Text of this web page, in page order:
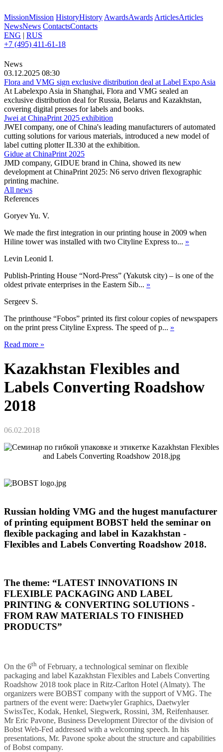
MissionMission HistoryHistory AwardsAwards ArticlesArticles
NewsNews ContactsContacts
ENG | RUS
+7 (495) 411-61-18
News
03.12.2025 08:30
Flora and VMG sign exclusive distribution deal at Label Expo Asia
At Labelexpo Asia in Shanghai, Flora and VMG sealed an
exclusive distribution deal for Russia, Belarus and Kazakhstan,
covering digital presses for labels and books.
Jwei at ChinaPrint 2025 exhibition
JWEI company, one of China's leading manufacturers of automated
cutting solutions for various materials, introduced a new model of
label cutting plotter IL330 at the exhibition.
Gidue at ChinaPrint 2025
JMD company, GIDUE brand in China, showed its new
development at ChinaPrint 2025: N6 servo driven flexographic
printing machine.
All news
References
Goryev Yu. V.
We made the first integration in our printing house in 2009 when
Hiline tower was installed with two Cityline Express to... »
Levin Leonid I.
Publish-Printing House “Nord-Press” (Yakutsk city) – is one of the
oldest private enterprises in the Eastern Sib... »
Sergeev S.
The printhouse “Fobos” printed its first colour copies of newspapers
on the print press Cityline Express. The speed of p... »
Read more »
Kazakhstan Flexibles and
Labels Converting Roadshow
2018
06.02.2018
Russian holding VMG and the hugest manufacturer
of printing equipment BOBST held the seminar on
flexible packaging and label in Kazakhstan -
Flexibles and Labels Converting Roadshow 2018.
The theme: “LATEST INNOVATIONS IN
FLEXIBLE PACKAGING AND LABEL
PRINTING & CONVERTING SOLUTIONS -
FROM RAW MATERIALS TO FINISHED
PRODUCTS”
On the 6th of February, a technological seminar on flexible
packaging and label Kazakhstan Flexibles and Labels Converting
Roadshow 2018 took place in Ritz-Carlton Hotel (Almaty). The
organizers were BOBST company with the support of VMG. The
partners of the event were: Daetwyler Graphics, Daetwyler
SwissTec, Kodak, Henkel, Siegwerk, Rossini, 3M, Reifenhauser.
Mr Eric Pavone, Business Development Director of the division of
Bobst Web-Fed addressed with a welcoming speech. In his
presentations, Mr. Pavone spoke about the structure and capabilities
of Bobst company.